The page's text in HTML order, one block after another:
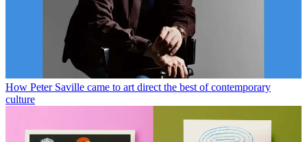
How Peter Saville came to art direct the best of contemporary
culture